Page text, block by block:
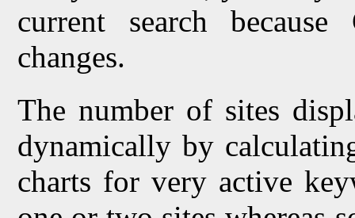
current search
changes.
The number of sites
dynamically by
charts for very active